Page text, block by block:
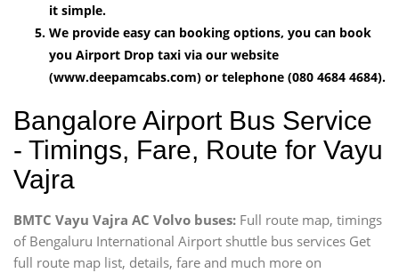
it simple.
We provide easy can booking options, you can book
you Airport Drop taxi via our website
(www.deepamcabs.com) or telephone (080 4684 4684).
Bangalore Airport Bus Service
- Timings, Fare, Route for Vayu
Vajra
BMTC Vayu Vajra AC Volvo buses: Full route map, timings
of Bengaluru International Airport shuttle bus services Get
full route map list, details, fare and much more on